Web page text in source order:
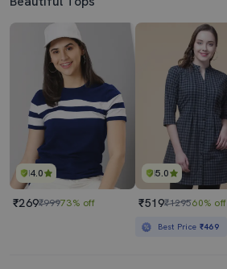
4.0
₹269₹99973% off
5.0
₹519₹129560% off
Best Price ₹469